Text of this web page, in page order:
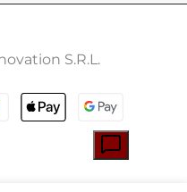
S.R.L.